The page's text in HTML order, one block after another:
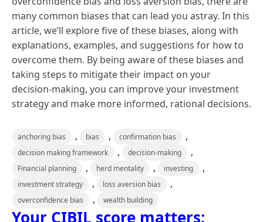
many common biases that can lead you astray. In this
article, we’ll explore five of these biases, along with
explanations, examples, and suggestions for how to
overcome them. By being aware of these biases and
taking steps to mitigate their impact on your
decision-making, you can improve your investment
strategy and make more informed, rational decisions.
anchoring bias , bias , confirmation bias ,
decision making framework , decision-making ,
Financial planning , herd mentality , investing ,
investment strategy , loss aversion bias ,
overconfidence bias , wealth building
Your CIBIL score matters: